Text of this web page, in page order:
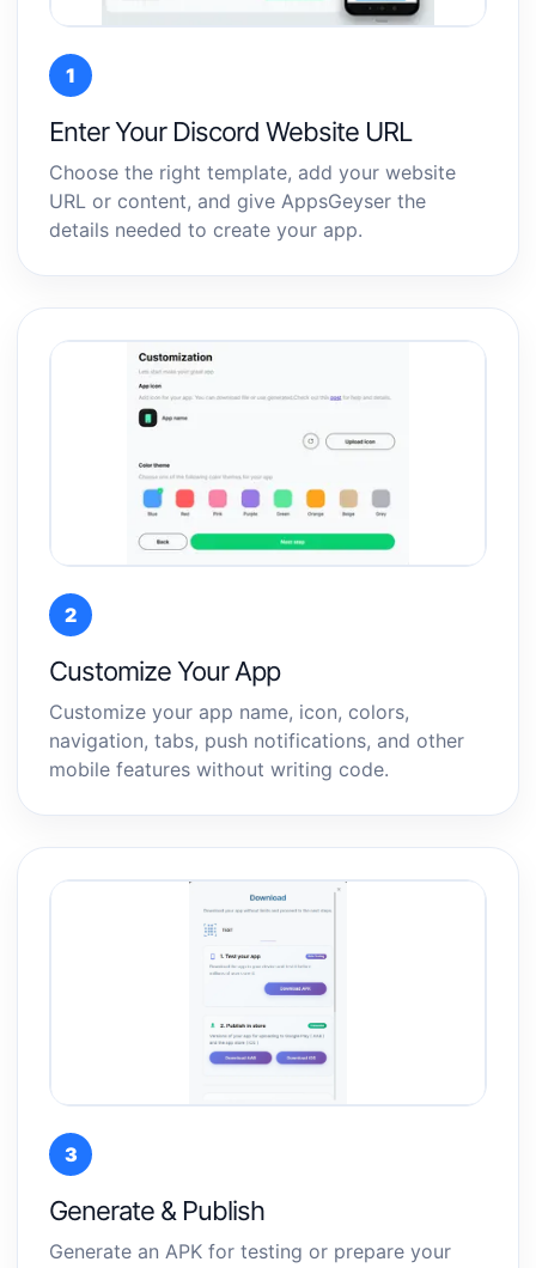
1
Enter Your Discord Website URL
Choose the right template, add your website
URL or content, and give AppsGeyser the
details needed to create your app.
2
Customize Your App
Customize your app name, icon, colors,
navigation, tabs, push notifications, and other
mobile features without writing code.
3
Generate & Publish
Generate an APK for testing or prepare your